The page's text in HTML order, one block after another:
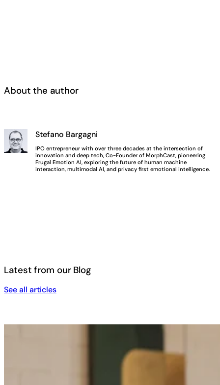
About the author
Stefano Bargagni
IPO entrepreneur with over three decades at the intersection of
innovation and deep tech, Co-Founder of MorphCast, pioneering
Frugal Emotion AI, exploring the future of human machine
interaction, multimodal AI, and privacy first emotional intelligence.
Latest from our Blog
See all articles
See all articles